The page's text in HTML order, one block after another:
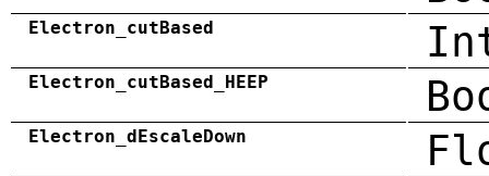
Electron_cutBased
Electron_cutBased_HEEP
Electron_dEscaleDown